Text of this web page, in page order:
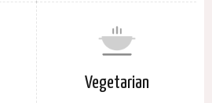
Vegetarian